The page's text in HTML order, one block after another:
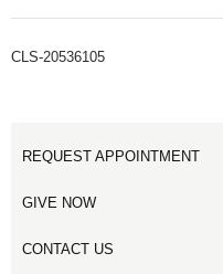
CLS-20536105
REQUEST APPOINTMENT
GIVE NOW
CONTACT US